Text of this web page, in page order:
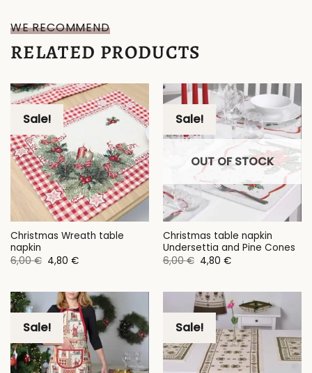
WE RECOMMEND
RELATED PRODUCTS
Sale!
Christmas Wreath table
napkin
6,00€ Original
price
4,80 €Current
Sale!
OUT OF STOCK
Christmas table napkin
Undersettia and Pine Cones
6,00€ Original
price
4,80 €Current
Sale! Sale!